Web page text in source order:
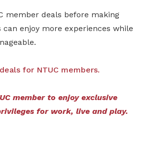
member deals before making
can enjoy more experiences while
for NTUC members.
member to enjoy exclusive
for work, live and play.